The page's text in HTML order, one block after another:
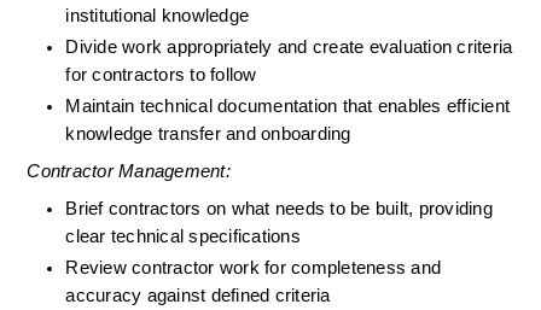
institutional knowledge
Divide work appropriately and create evaluation criteria
for contractors to follow
Maintain technical documentation that enables efficient
knowledge transfer and onboarding
Contractor Management:
Brief contractors on what needs to be built, providing
clear technical specifications
Review contractor work for completeness and
accuracy against defined criteria